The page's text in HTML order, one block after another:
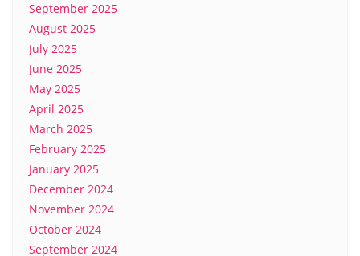
September 2025
August 2025
July 2025
June 2025
May 2025
April 2025
March 2025
February 2025
January 2025
December 2024
November 2024
October 2024
September 2024